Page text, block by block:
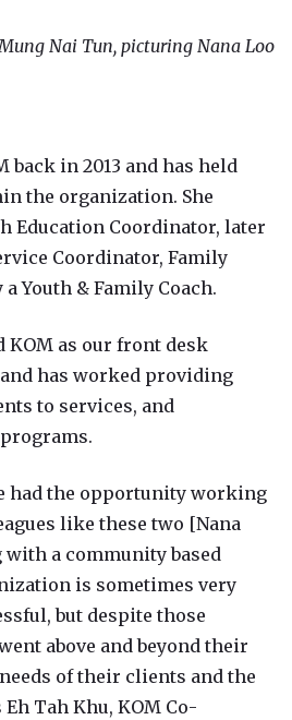
Nai Tun, picturing Nana Loo
back in 2013 and has held
the organization. She
Education Coordinator, later
Coordinator, Family
Youth & Family Coach.
KOM as our front desk
has worked providing
to services, and
had the opportunity working
like these two [Nana
with a community based
is sometimes very
but despite those
above and beyond their
of their clients and the
Tah Khu, KOM Co-